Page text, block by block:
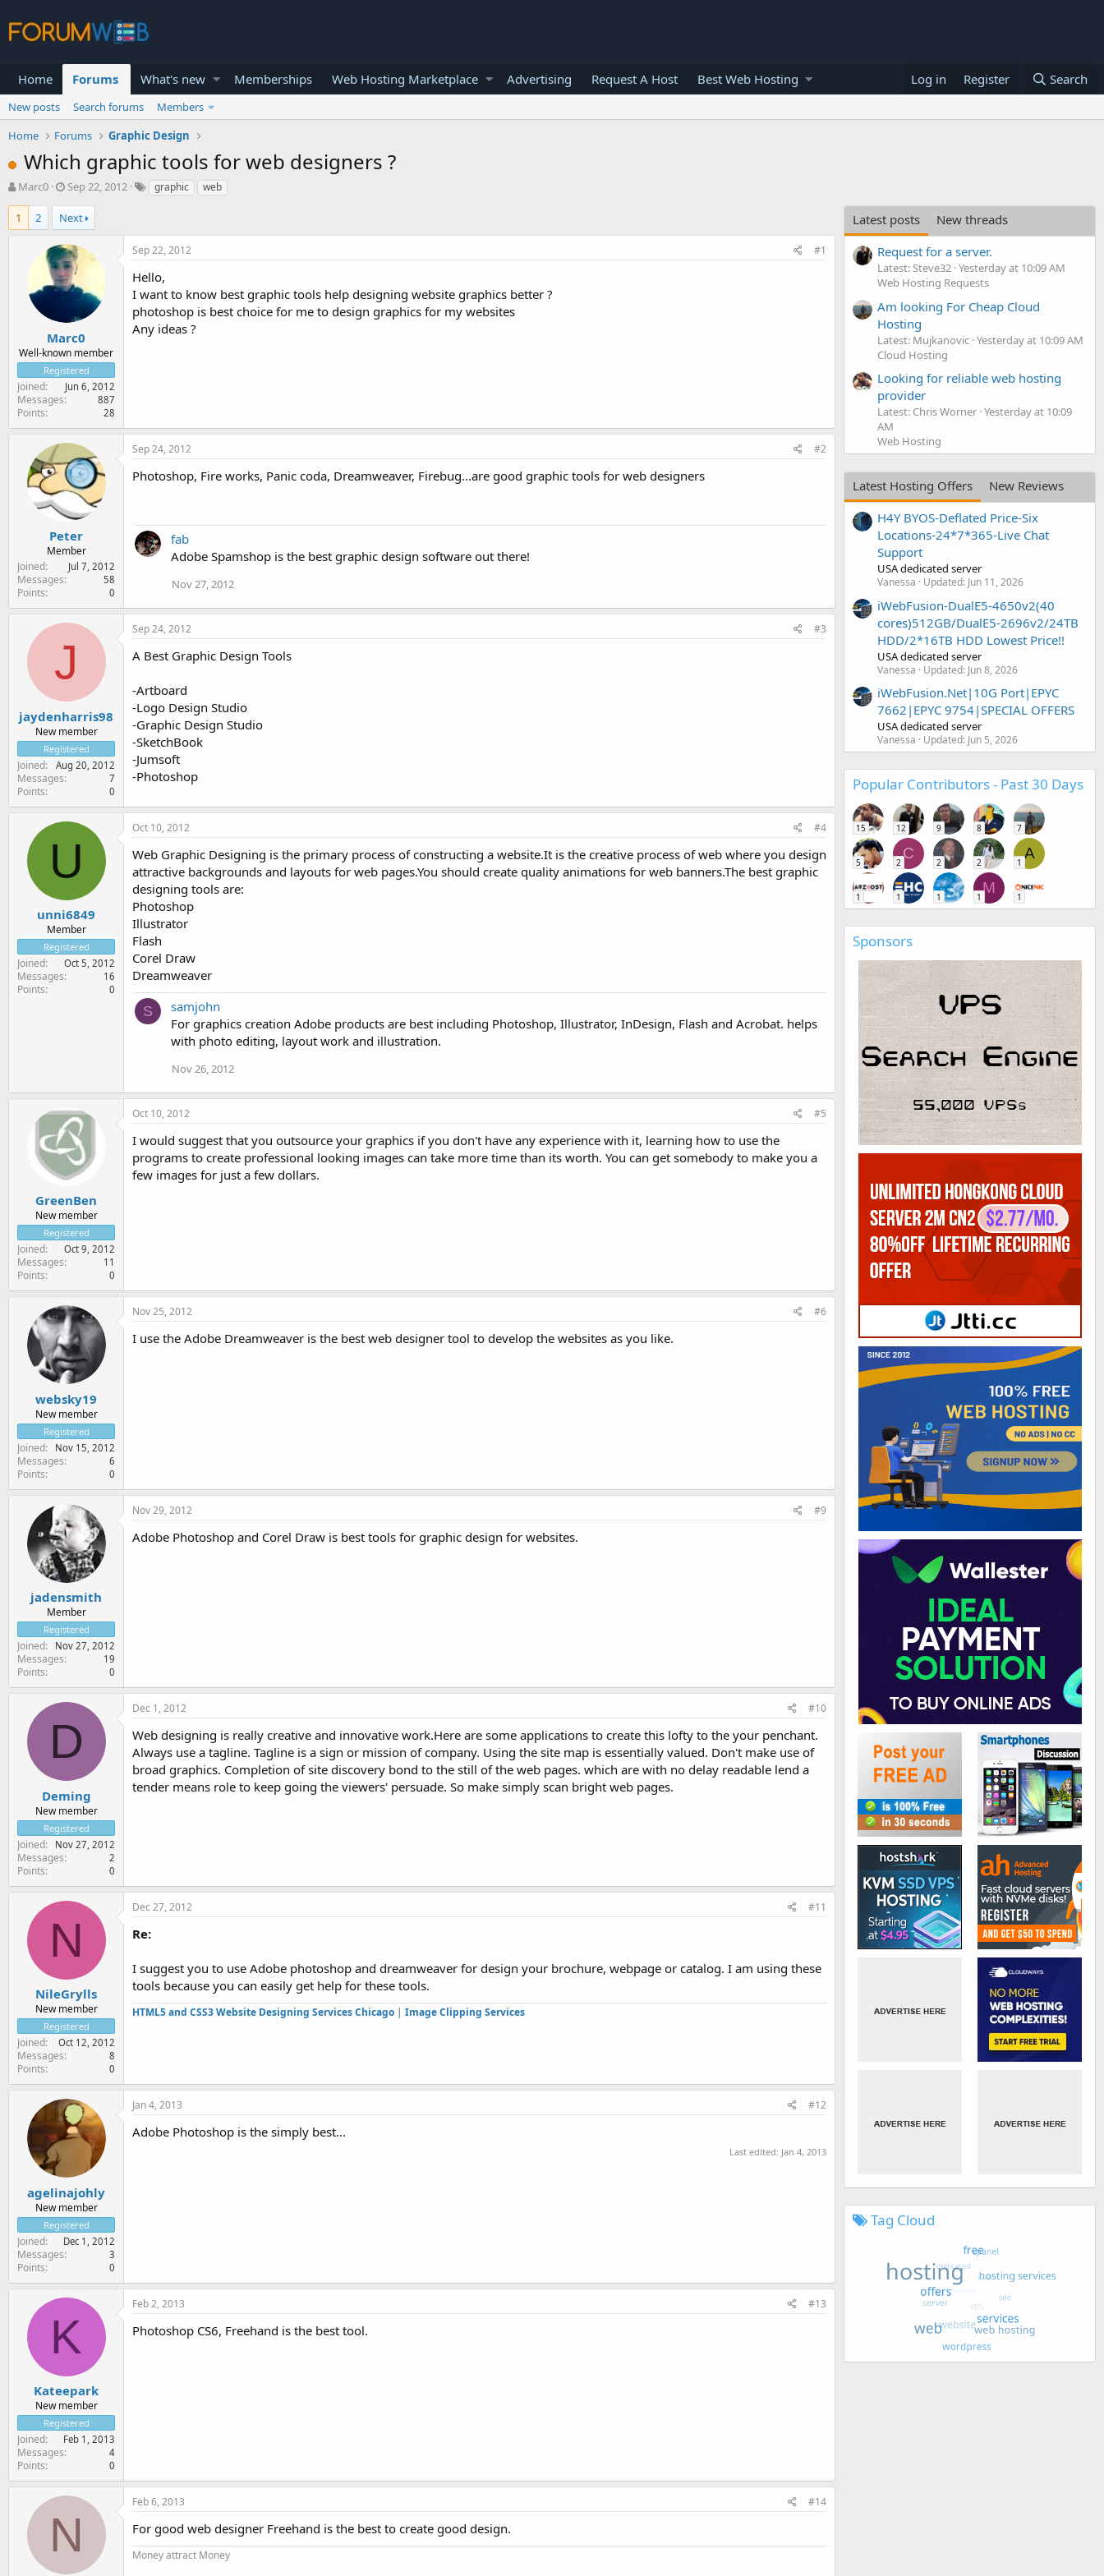
Home Forums What's new Memberships Web Hosting Marketplace Advertising Request A Host Best Web Hosting Log in Register Search
New posts Search forums
Members
Home
Forums Graphic Design
Which graphic tools for web designers ?
T
r
e
e
r
Marc0
S
a
r
t
d
a
t
Sep 22, 2012 graphic web
1 2 Next
Marc0
Well-known member
Registered
Joined Jun 6, 2012
Messages 887
Points 28
Sep 22, 2012 #1
Hello,
I want to know best graphic tools help designing website graphics better ?
photoshop is best choice for me to design graphics for my websites
Any ideas ?
Peter
Member
Joined
Jul 7, 2012
Messages 58
Points 0
Sep 24, 2012 #2
Photoshop, Fire works, Panic coda, Dreamweaver, Firebug...are good graphic tools for web designers
fab
Adobe Spamshop is the best graphic design software out there!
Nov 27, 2012
J
jaydenharris98
New member
Registered
Joined Aug 20, 2012
Messages 7
Points 0
Sep 24, 2012 #3
A Best Graphic Design Tools
-Artboard
-Logo Design Studio
-Graphic Design Studio
-SketchBook
-Jumsoft
-Photoshop
U
unni6849
Member
Registered
Joined Oct 5, 2012
Messages 16
Points 0
Oct 10, 2012 #4
Web Graphic Designing is the primary process of constructing a website.It is the creative process of web where you design
attractive backgrounds and layouts for web pages.You should create quality animations for web banners.The best graphic
designing tools are:
Photoshop
Illustrator
Flash
Corel Draw
Dreamweaver
S
samjohn
For graphics creation Adobe products are best including Photoshop, Illustrator, InDesign, Flash and Acrobat. helps
with photo editing, layout work and illustration.
Nov 26, 2012
GreenBen
New member
Registered
Joined Oct 9, 2012
Messages 11
Points 0
Oct 10, 2012 #5
I would suggest that you outsource your graphics if you don't have any experience with it, learning how to use the
programs to create professional looking images can take more time than its worth. You can get somebody to make you a
few images for just a few dollars.
websky19
New member
Registered
Joined Nov 15, 2012
Messages 6
Points 0
Nov 25, 2012 #6
I use the Adobe Dreamweaver is the best web designer tool to develop the websites as you like.
jadensmith
Member
Registered
Joined Nov 27, 2012
Messages 19
Points 0
Nov 29, 2012 #9
Adobe Photoshop and Corel Draw is best tools for graphic design for websites.
D
Deming
New member
Registered
Joined Nov 27, 2012
Messages 2
Points 0
Dec 1, 2012 #10
Web designing is really creative and innovative work.Here are some applications to create this lofty to the your penchant.
Always use a tagline. Tagline is a sign or mission of company. Using the site map is essentially valued. Don't make use of
broad graphics. Completion of site discovery bond to the still of the web pages. which are with no delay readable lend a
tender means role to keep going the viewers' persuade. So make simply scan bright web pages.
N
NileGrylls
New member
Registered
Joined Oct 12, 2012
Messages 8
Points 0
Dec 27, 2012 #11
Re:
I suggest you to use Adobe photoshop and dreamweaver for design your brochure, webpage or catalog. I am using these
tools because you can easily get help for these tools.
HTML5 and CSS3 Website Designing Services Chicago | Image Clipping Services
agelinajohly
New member
Registered
Joined Dec 1, 2012
Messages 3
Points 0
Jan 4, 2013 #12
Adobe Photoshop is the simply best...
Last edited: Jan 4, 2013
K
Kateepark
New member
Registered
Joined Feb 1, 2013
Messages 4
Points 0
Feb 2, 2013 #13
Photoshop CS6, Freehand is the best tool.
N
Feb 6, 2013 #14
For good web designer Freehand is the best to create good design.
Money attract Money
Latest posts
New threads
Request for a server.
Latest: Steve32 Yesterday at 10:09 AM
Web Hosting Requests
Am looking For Cheap Cloud
Hosting
Latest: Mujkanovic Yesterday at 10:09 AM
Cloud Hosting
Looking for reliable web hosting
provider
Latest: Chris Worner Yesterday at 10:09
AM
Web Hosting
Latest Hosting Offers
New Reviews
H4Y BYOS-Deflated Price-Six
Locations-24*7*365-Live Chat
Support
USA dedicated server
Vanessa Updated: Jun 11, 2026
iWebFusion-DualE5-4650v2(40
cores)512GB/DualE5-2696v2/24TB
HDD/2*16TB HDD Lowest Price!!
USA dedicated server
Vanessa Updated: Jun 8, 2026
iWebFusion.Net|10G Port|EPYC
7662|EPYC 9754|SPECIAL OFFERS
USA dedicated server
Vanessa Updated: Jun 5, 2026
Popular Contributors - Past 30 Days
15 12 9 8 7
5
C
2 2 2
A
1
1 1 1
M
1 1
Sponsors
Tag Cloud